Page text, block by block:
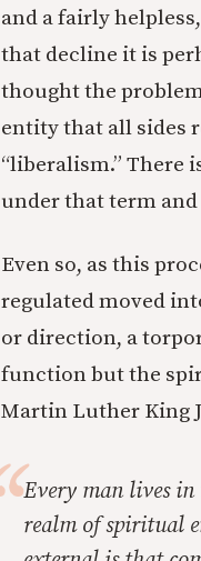
and a fairly
that decline it is
thought the
entity that all sides
“liberalism.” There
under that term
Even so, as this
regulated moved
or direction, a
function but the
Martin Luther King
Every man lives
realm of spiritual